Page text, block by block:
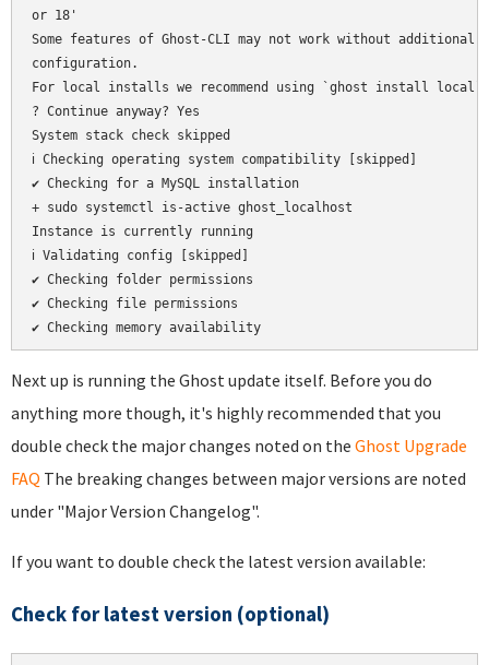
or 18'
Some features of Ghost-CLI may not work without additional
configuration.
For local installs we recommend using `ghost install local`
? Continue anyway? Yes
System stack check skipped
ℹ Checking operating system compatibility [skipped]
✔ Checking for a MySQL installation
+ sudo systemctl is-active ghost_localhost
Instance is currently running
ℹ Validating config [skipped]
✔ Checking folder permissions
✔ Checking file permissions
Next up is running the Ghost update itself. Before you do
anything more though, it's highly recommended that you
double check the major changes noted on the Ghost Upgrade
FAQ The breaking changes between major versions are noted
under "Major Version Changelog".
If you want to double check the latest version available:
Check for latest version (optional)